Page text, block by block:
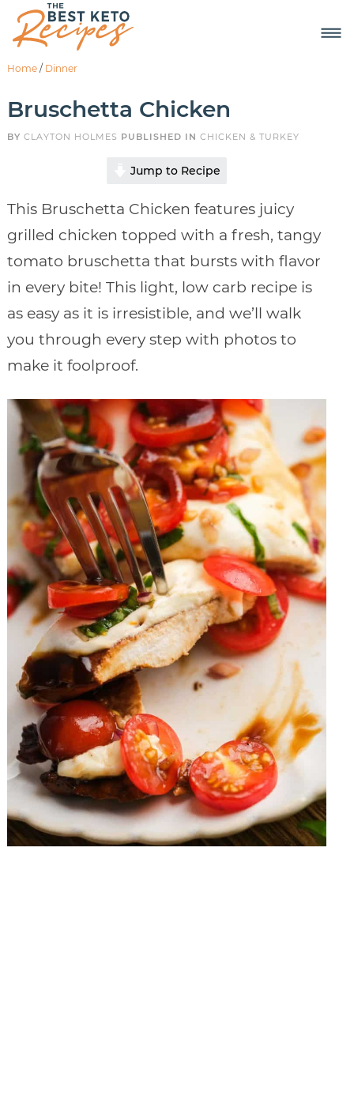
Home / Dinner
Bruschetta Chicken
BY CLAYTON HOLMES PUBLISHED IN CHICKEN & TURKEY
Jump to Recipe
This Bruschetta Chicken features juicy
grilled chicken topped with a fresh, tangy
tomato bruschetta that bursts with flavor
in every bite! This light, low carb recipe is
as easy as it is irresistible, and we’ll walk
you through every step with photos to
make it foolproof.